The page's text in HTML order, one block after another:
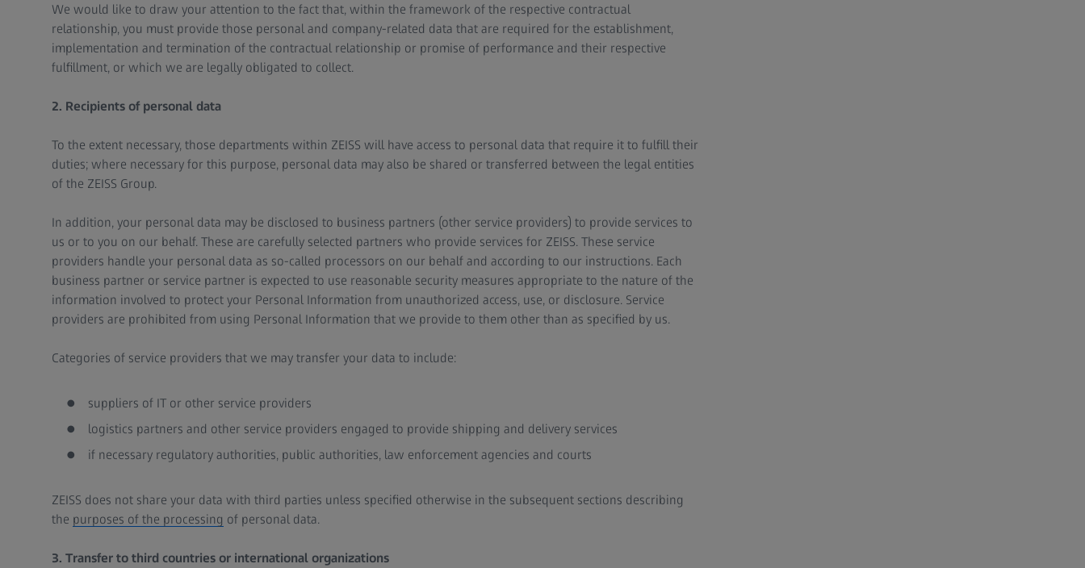
We would like to draw your attention to the fact that, within the framework of the respective contractual
relationship, you must provide those personal and company-related data that are required for the establishment,
implementation and termination of the contractual relationship or promise of performance and their respective
fulfillment, or which we are legally obligated to collect.
2. Recipients of personal data
To the extent necessary, those departments within ZEISS will have access to personal data that require it to fulfill their
duties; where necessary for this purpose, personal data may also be shared or transferred between the legal entities
of the ZEISS Group.
In addition, your personal data may be disclosed to business partners (other service providers) to provide services to
us or to you on our behalf. These are carefully selected partners who provide services for ZEISS. These service
providers handle your personal data as so-called processors on our behalf and according to our instructions. Each
business partner or service partner is expected to use reasonable security measures appropriate to the nature of the
information involved to protect your Personal Information from unauthorized access, use, or disclosure. Service
providers are prohibited from using Personal Information that we provide to them other than as specified by us.
Categories of service providers that we may transfer your data to include:
suppliers of IT or other service providers
logistics partners and other service providers engaged to provide shipping and delivery services
if necessary regulatory authorities, public authorities, law enforcement agencies and courts
ZEISS does not share your data with third parties unless specified otherwise in the subsequent sections describing
the purposes of the processing of personal data.
3. Transfer to third countries or international organizations